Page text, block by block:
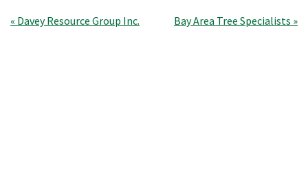
Post
« Davey Resource Group Inc. Bay Area Tree Specialists »